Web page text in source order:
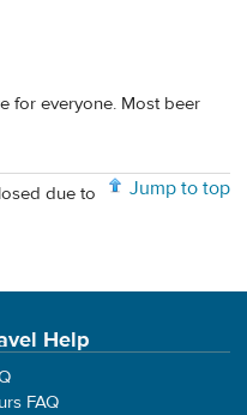
for everyone. Most beer
Jump to top
due to
Help
FAQ